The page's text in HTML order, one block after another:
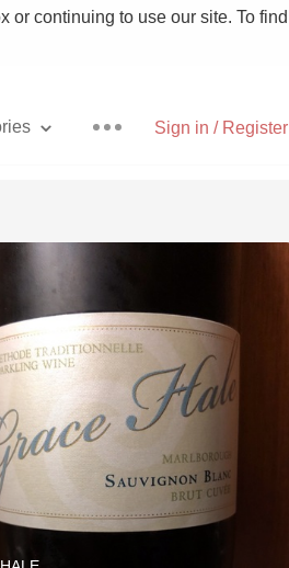
or continuing to use our site. To find
Sign in / Register
With Goat Cheese